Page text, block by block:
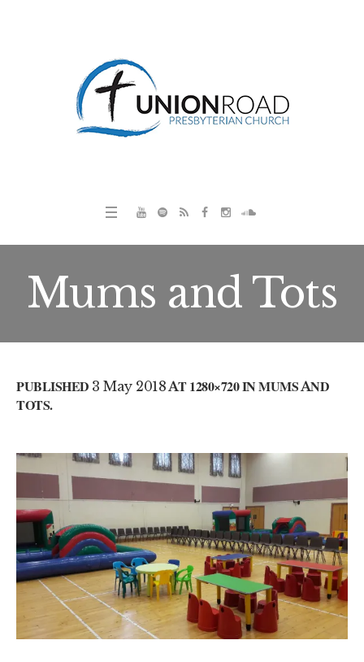
Mums and Tots
PUBLISHED 3 May 2018AT 1280×720 IN MUMS AND
TOTS.